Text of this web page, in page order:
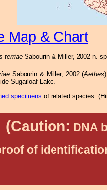
Map & Chart
terriae Sabourin & Miller, 2002 n.
Sabourin & Miller, 2002 (Aethes
Sugarloaf Lake.
specimens of related species. (
(Caution: DNA
of